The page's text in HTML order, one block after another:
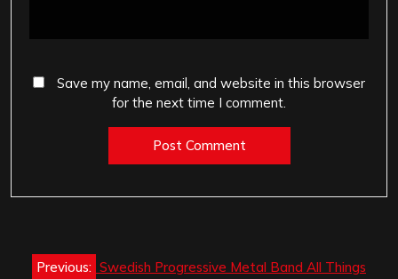
Save my name, email, and website in this browser
for the next time I comment.
Post
Previous: Swedish Progressive Metal Band All Things